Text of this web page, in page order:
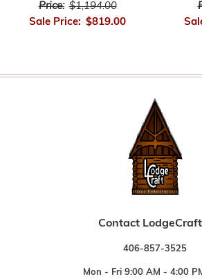
Price: $1,194.00
Sale Price: $819.00
Contact
406-857-3525
Mon - Fri 9:00 AM - 4:00